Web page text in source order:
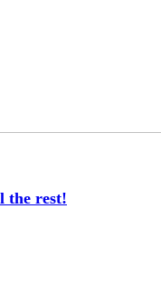
the rest!